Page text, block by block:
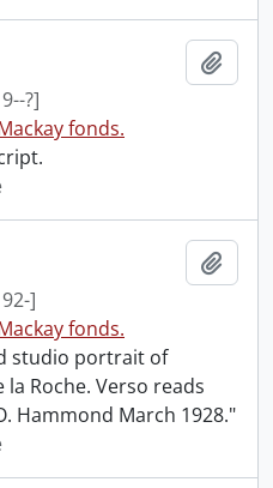
?]
fonds.
]
fonds.
studio portrait of
Roche. Verso reads
Hammond March 1928."